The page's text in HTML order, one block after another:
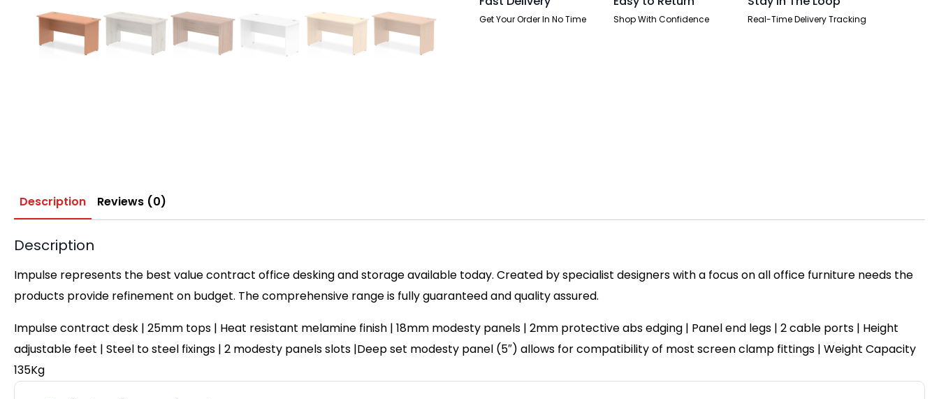
Get Your Order In No Time Shop With Confidence Real-Time Delivery Tracking
Description Reviews (0)
Description
Impulse represents the best value contract office desking and storage available today. Created by specialist designers with a focus on all office furniture needs the
products provide refinement on budget. The comprehensive range is fully guaranteed and quality assured.
Impulse contract desk | 25mm tops | Heat resistant melamine finish | 18mm modesty panels | 2mm protective abs edging | Panel end legs | 2 cable ports | Height
adjustable feet | Steel to steel fixings | 2 modesty panels slots |Deep set modesty panel (5″) allows for compatibility of most screen clamp fittings | Weight Capacity
135Kg